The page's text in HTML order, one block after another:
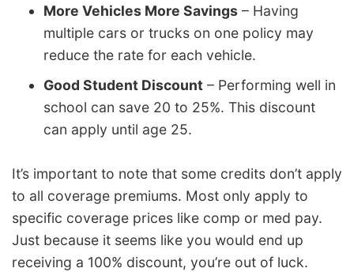
More Vehicles More Savings – Having
multiple cars or trucks on one policy may
reduce the rate for each vehicle.
Good Student Discount – Performing well in
school can save 20 to 25%. This discount
can apply until age 25.
It’s important to note that some credits don’t apply
to all coverage premiums. Most only apply to
specific coverage prices like comp or med pay.
Just because it seems like you would end up
receiving a 100% discount, you’re out of luck.